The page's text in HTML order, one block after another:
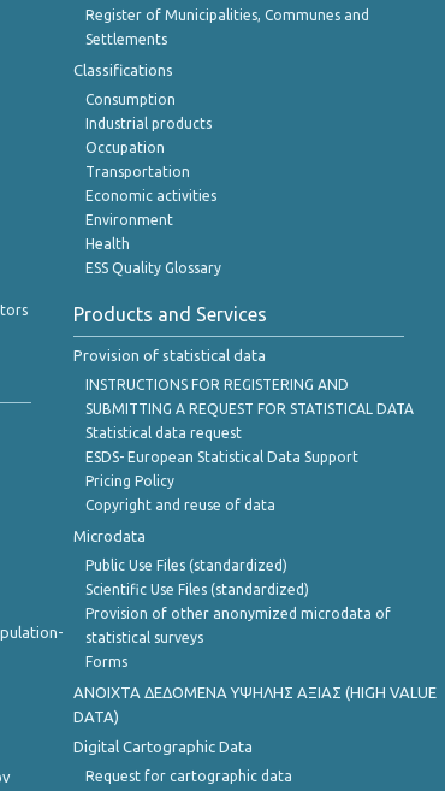
Register of Municipalities, Communes and
Settlements
Classifications
Consumption
Industrial products
Occupation
Transportation
Economic activities
Environment
Health
ESS Quality Glossary
Products and Services
Provision of statistical data
INSTRUCTIONS FOR REGISTERING AND
SUBMITTING A REQUEST FOR STATISTICAL DATA
Statistical data request
ESDS- European Statistical Data Support
Pricing Policy
Copyright and reuse of data
Microdata
Public Use Files (standardized)
Scientific Use Files (standardized)
Provision of other anonymized microdata of
statistical surveys
Forms
ANOIXTA ΔΕΔΟΜΕΝΑ ΥΨΗΛΗΣ ΑΞΙΑΣ (HIGH VALUE
DATA)
Digital Cartographic Data
Request for cartographic data